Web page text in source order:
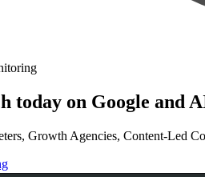
today on Google and
Growth Agencies, Content-Led